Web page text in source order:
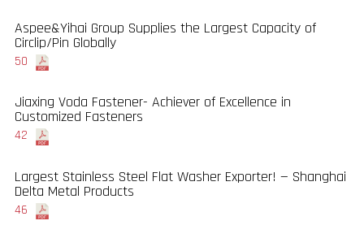
Aspee&Yihai Group Supplies the Largest Capacity of
Circlip/Pin Globally
50
Jiaxing Voda Fastener- Achiever of Excellence in
Customized Fasteners
42
Largest Stainless Steel Flat Washer Exporter! — Shanghai
Delta Metal Products
46